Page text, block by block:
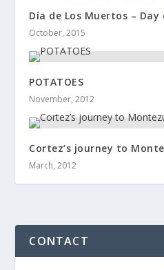
Día de Los Muertos – Day
October, 2015
POTATOES
November, 2012
Cortez’s journey to
March, 2012
CONTACT